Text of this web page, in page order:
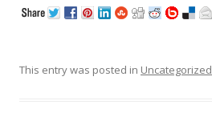
This entry was posted in Uncategorized